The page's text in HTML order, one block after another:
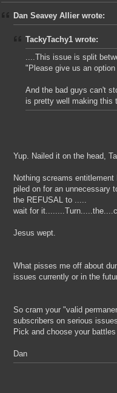
Dan Seavey Allier wrote:
TackyTachy1 wrote:
....This issue is split
"Please give us an
And the bad guys can't
is pretty well making this
Yup. Nailed it on the head,
Nothing screams
piled on for an unnecessary
the REFUSAL to .....
wait for
Jesus wept.
What pisses me off about
issues currently or in the
So cram your "valid
subscribers on serious
Pick and choose your
Dan